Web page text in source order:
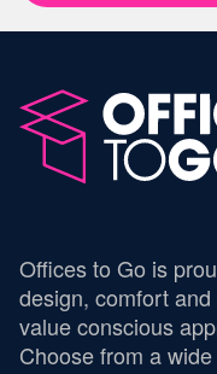
Offices to Go is
design, comfort
value conscious
Choose from a